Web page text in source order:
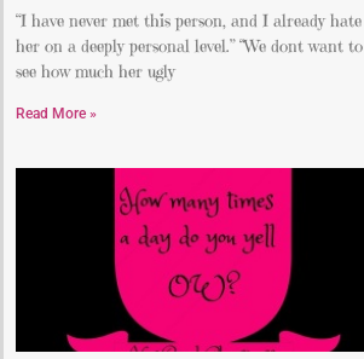
“I have never met this person, and I already hate
her on a deeply personal level.” “We dont want to
see how much her ugly
Read More »